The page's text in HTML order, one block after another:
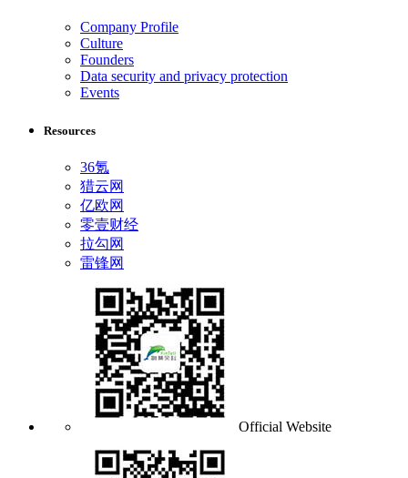
Company Profile
Culture
Founders
Data security and privacy protection
Events
Resources
36氪
猎云网
亿欧网
零壹财经
拉勾网
雷锋网
Official Website